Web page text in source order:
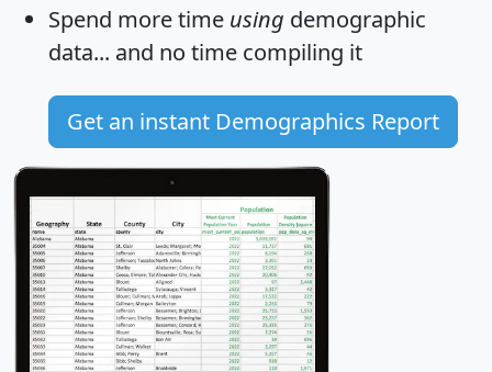
Spend more time using demographic
data... and no time compiling it
Get an instant Demographics Report